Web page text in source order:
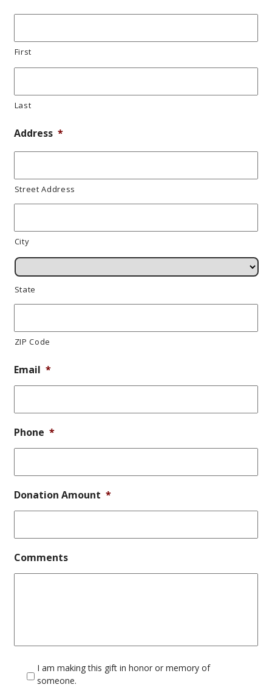
First
Last
Address *
Street Address
City
State
ZIP Code
Email *
Phone *
Donation Amount *
Comments
I am making this gift in honor or memory of
someone.